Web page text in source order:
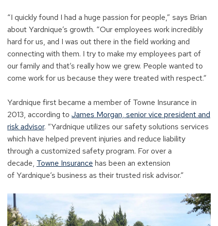
“I quickly found I had a huge passion for people,” says Brian
aboutYardnique’s growth. “Our employees workincredibly
hard forus, and I was out there in the field working and
connecting with them. I try to make my employees part of
our family and that’s really how we grew. People wanted to
come work for us because they were treated with respect.”
Yardnique first became a member of Towne Insurance in
2013, according to James Morgan, senior vice president and
risk advisor. “Yardnique utilizes our safety solutions services
which have helped prevent injuries and reduce liability
through a customized safety program. For over a
decade, Towne Insurance has been an extension
ofYardnique’s business as their trusted risk advisor.”